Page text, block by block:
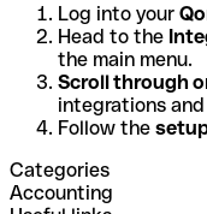
Log into your
Head to the
the main menu.
Scroll through
integrations
Follow the
Categories
Accounting